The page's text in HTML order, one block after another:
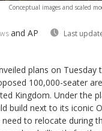
Conceptual images and scaled
and AP Last
plans on Tuesday
100,000-seater
Kingdom. Under the
build next to its iconic
to relocate during